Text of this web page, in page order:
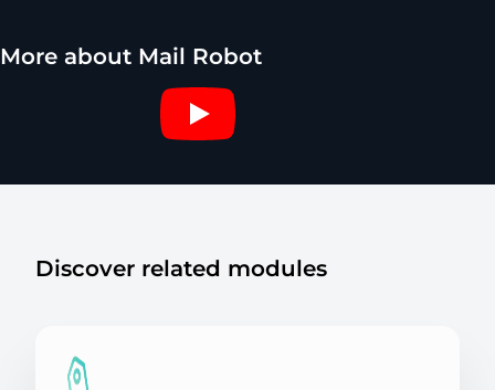
More about Mail Robot
Discover related modules